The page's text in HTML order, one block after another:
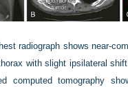
radiograph shows near-
with slight ipsilateral
computed tomography